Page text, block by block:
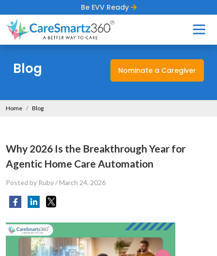
Be EVV Ready
Blog Nominate a Caregiver
Home Blog
Why 2026 Is the Breakthrough Year for
Agentic Home Care Automation
Posted by Ruby/March 24, 2026